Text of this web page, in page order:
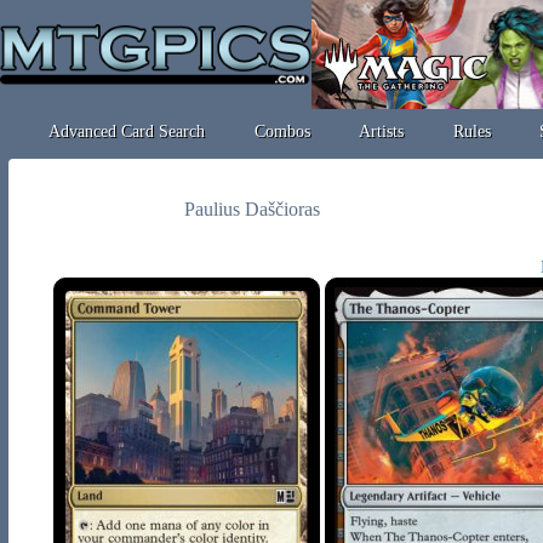
Advanced Card Search Combos Artists Rules
Paulius Daščioras